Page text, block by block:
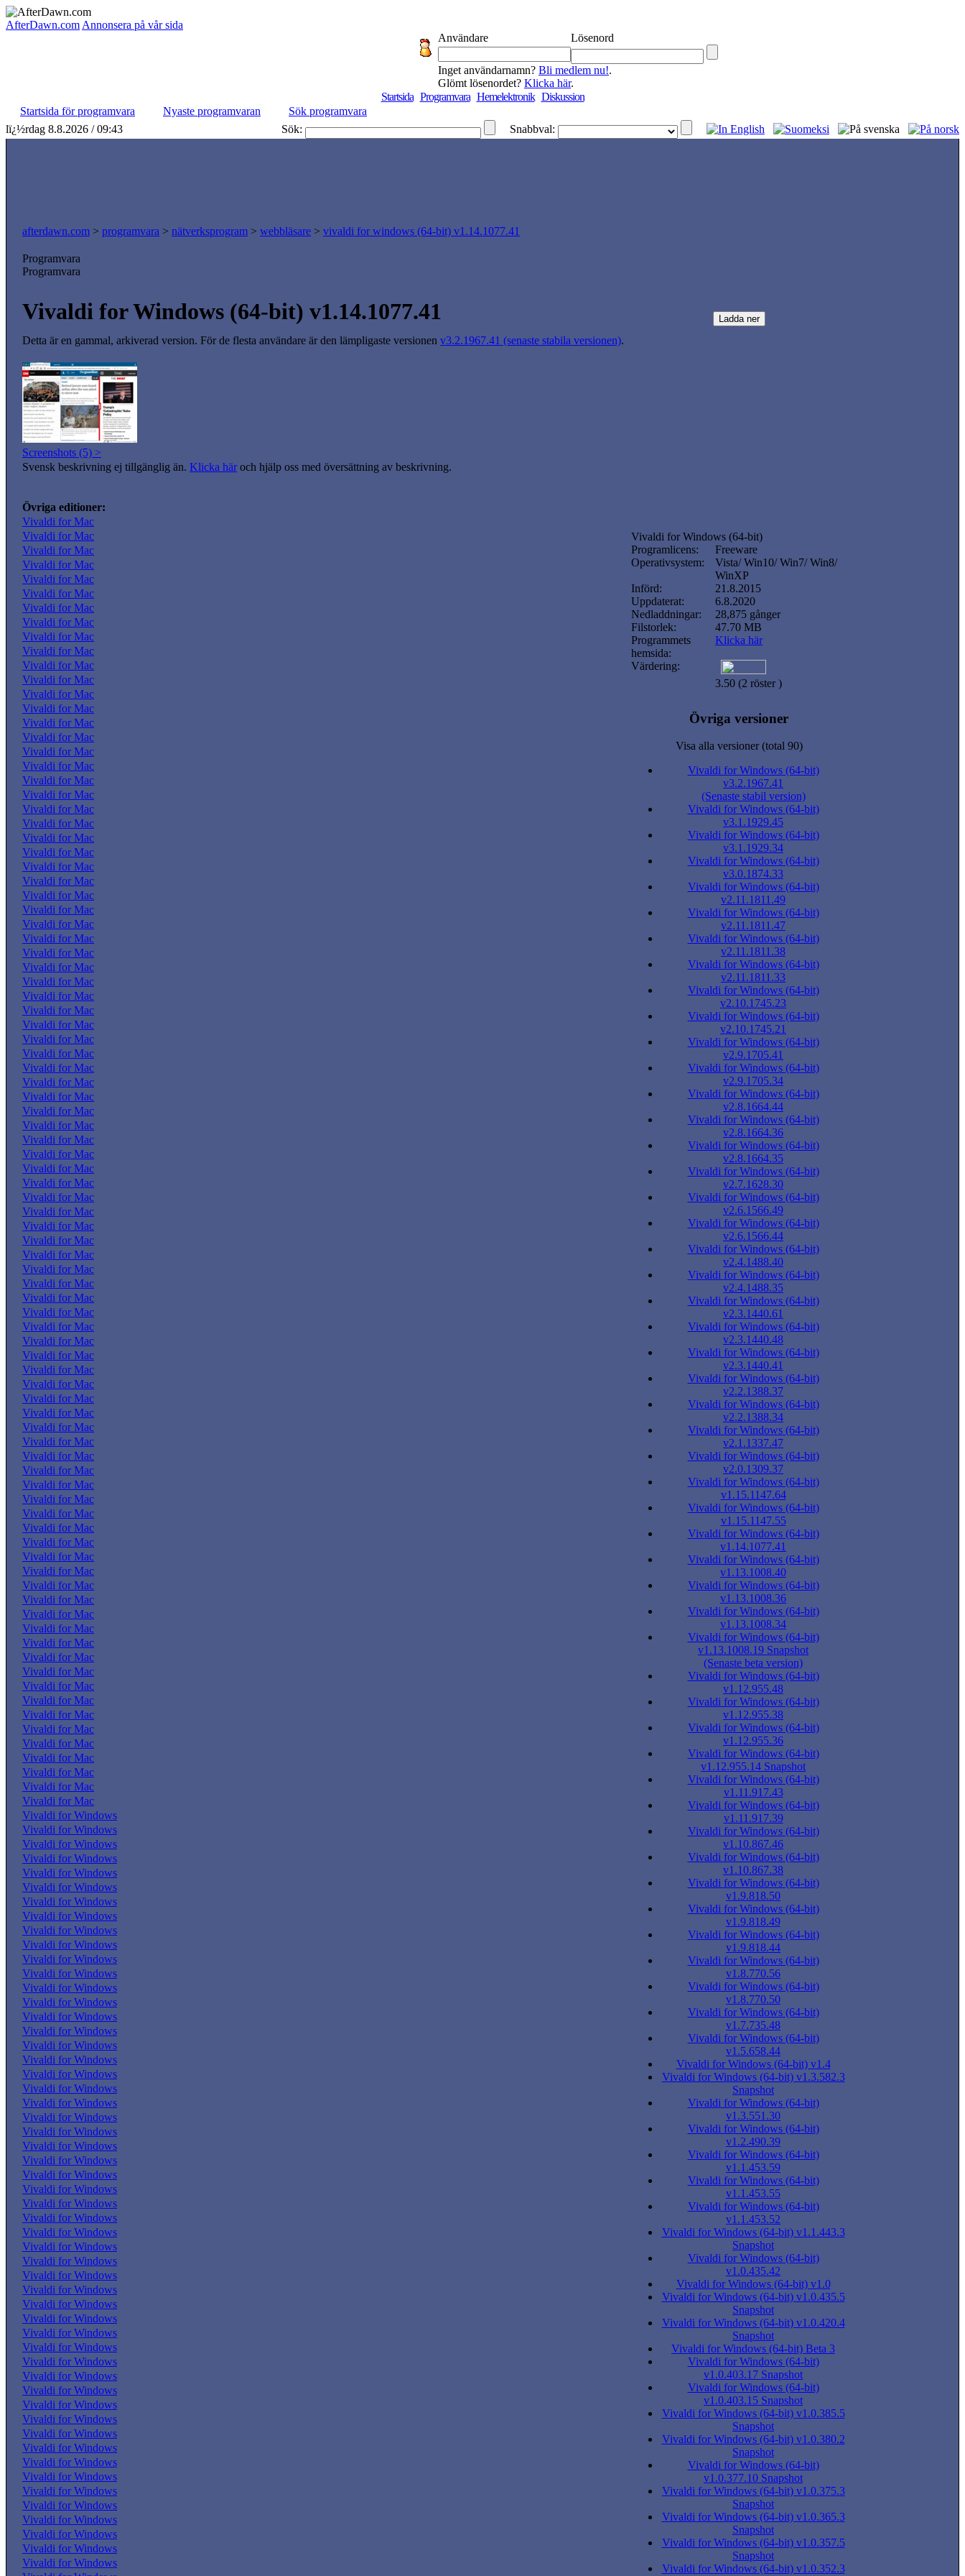
AfterDawn.com Annonsera på vår sida
Användare
Lösenord
Inget användarnamn? Bli medlem nu!.
Glömt lösenordet? Klicka här.
Startsida Programvara Hemelektronik Diskussion
Startsida för programvara
Nyaste programvaran
Sök programvara
lï¿½rdag 8.8.2026 / 09:43
Sök: Snabbval:
afterdawn.com > programvara > nätverksprogram > webbläsare > vivaldi for windows (64-bit) v1.14.1077.41
Programvara
Programvara
Vivaldi for Windows (64-bit) v1.14.1077.41
Detta är en gammal, arkiverad version. För de flesta användare är den lämpligaste versionen v3.2.1967.41 (senaste stabila versionen).
Screenshots (5) >
Svensk beskrivning ej tillgänglig än. Klicka här och hjälp oss med översättning av beskrivning.
Övriga editioner:
Vivaldi for Mac
Vivaldi for Mac
Vivaldi for Mac
Vivaldi for Mac
Vivaldi for Mac
Vivaldi for Mac
Vivaldi for Mac
Vivaldi for Mac
Vivaldi for Mac
Vivaldi for Mac
Vivaldi for Mac
Vivaldi for Mac
Vivaldi for Mac
Vivaldi for Mac
Vivaldi for Mac
Vivaldi for Mac
Vivaldi for Mac
Vivaldi for Mac
Vivaldi for Mac
Vivaldi for Mac
Vivaldi for Mac
Vivaldi for Mac
Vivaldi for Mac
Vivaldi for Mac
Vivaldi for Mac
Vivaldi for Mac
Vivaldi for Mac
Vivaldi for Mac
Vivaldi for Mac
Vivaldi for Mac
Vivaldi for Mac
Vivaldi for Mac
Vivaldi for Mac
Vivaldi for Mac
Vivaldi for Mac
Vivaldi for Mac
Vivaldi for Mac
Vivaldi for Mac
Vivaldi for Mac
Vivaldi for Mac
Vivaldi for Mac
Vivaldi for Mac
Vivaldi for Mac
Vivaldi for Mac
Vivaldi for Mac
Vivaldi for Mac
Vivaldi for Mac
Vivaldi for Mac
Vivaldi for Mac
Vivaldi for Mac
Vivaldi for Mac
Vivaldi for Mac
Vivaldi for Mac
Vivaldi for Mac
Vivaldi for Mac
Vivaldi for Mac
Vivaldi for Mac
Vivaldi for Mac
Vivaldi for Mac
Vivaldi for Mac
Vivaldi for Mac
Vivaldi for Mac
Vivaldi for Mac
Vivaldi for Mac
Vivaldi for Mac
Vivaldi for Mac
Vivaldi for Mac
Vivaldi for Mac
Vivaldi for Mac
Vivaldi for Mac
Vivaldi for Mac
Vivaldi for Mac
Vivaldi for Mac
Vivaldi for Mac
Vivaldi for Mac
Vivaldi for Mac
Vivaldi for Mac
Vivaldi for Mac
Vivaldi for Mac
Vivaldi for Mac
Vivaldi for Mac
Vivaldi for Mac
Vivaldi for Mac
Vivaldi for Mac
Vivaldi for Mac
Vivaldi for Mac
Vivaldi for Mac
Vivaldi for Mac
Vivaldi for Mac
Vivaldi for Mac
Vivaldi for Windows
Vivaldi for Windows
Vivaldi for Windows
Vivaldi for Windows
Vivaldi for Windows
Vivaldi for Windows
Vivaldi for Windows
Vivaldi for Windows
Vivaldi for Windows
Vivaldi for Windows
Vivaldi for Windows
Vivaldi for Windows
Vivaldi for Windows
Vivaldi for Windows
Vivaldi for Windows
Vivaldi for Windows
Vivaldi for Windows
Vivaldi for Windows
Vivaldi for Windows
Vivaldi for Windows
Vivaldi for Windows
Vivaldi for Windows
Vivaldi for Windows
Vivaldi for Windows
Vivaldi for Windows
Vivaldi for Windows
Vivaldi for Windows
Vivaldi for Windows
Vivaldi for Windows
Vivaldi for Windows
Vivaldi for Windows
Vivaldi for Windows
Vivaldi for Windows
Vivaldi for Windows
Vivaldi for Windows
Vivaldi for Windows
Vivaldi for Windows
Vivaldi for Windows
Vivaldi for Windows
Vivaldi for Windows
Vivaldi for Windows
Vivaldi for Windows
Vivaldi for Windows
Vivaldi for Windows
Vivaldi for Windows
Vivaldi for Windows
Vivaldi for Windows
Vivaldi for Windows
Vivaldi for Windows
Vivaldi for Windows
Vivaldi for Windows
Vivaldi for Windows
Vivaldi for Windows
Vivaldi for Windows (64-bit)
Programlicens:
Freeware
Operativsystem:
Vista/ Win10/ Win7/ Win8/
WinXP
Införd:
21.8.2015
Uppdaterat:
6.8.2020
Nedladdningar:
28,875 gånger
Filstorlek:
47.70 MB
Programmets
hemsida:
Klicka här
Värdering:
3.50 (2 röster )
Övriga versioner
Visa alla versioner (total 90)
Vivaldi for Windows (64-bit)
v3.2.1967.41
(Senaste stabil version)
Vivaldi for Windows (64-bit)
v3.1.1929.45
Vivaldi for Windows (64-bit)
v3.1.1929.34
Vivaldi for Windows (64-bit)
v3.0.1874.33
Vivaldi for Windows (64-bit)
v2.11.1811.49
Vivaldi for Windows (64-bit)
v2.11.1811.47
Vivaldi for Windows (64-bit)
v2.11.1811.38
Vivaldi for Windows (64-bit)
v2.11.1811.33
Vivaldi for Windows (64-bit)
v2.10.1745.23
Vivaldi for Windows (64-bit)
v2.10.1745.21
Vivaldi for Windows (64-bit)
v2.9.1705.41
Vivaldi for Windows (64-bit)
v2.9.1705.34
Vivaldi for Windows (64-bit)
v2.8.1664.44
Vivaldi for Windows (64-bit)
v2.8.1664.36
Vivaldi for Windows (64-bit)
v2.8.1664.35
Vivaldi for Windows (64-bit)
v2.7.1628.30
Vivaldi for Windows (64-bit)
v2.6.1566.49
Vivaldi for Windows (64-bit)
v2.6.1566.44
Vivaldi for Windows (64-bit)
v2.4.1488.40
Vivaldi for Windows (64-bit)
v2.4.1488.35
Vivaldi for Windows (64-bit)
v2.3.1440.61
Vivaldi for Windows (64-bit)
v2.3.1440.48
Vivaldi for Windows (64-bit)
v2.3.1440.41
Vivaldi for Windows (64-bit)
v2.2.1388.37
Vivaldi for Windows (64-bit)
v2.2.1388.34
Vivaldi for Windows (64-bit)
v2.1.1337.47
Vivaldi for Windows (64-bit)
v2.0.1309.37
Vivaldi for Windows (64-bit)
v1.15.1147.64
Vivaldi for Windows (64-bit)
v1.15.1147.55
Vivaldi for Windows (64-bit)
v1.14.1077.41
Vivaldi for Windows (64-bit)
v1.13.1008.40
Vivaldi for Windows (64-bit)
v1.13.1008.36
Vivaldi for Windows (64-bit)
v1.13.1008.34
Vivaldi for Windows (64-bit)
v1.13.1008.19 Snapshot
(Senaste beta version)
Vivaldi for Windows (64-bit)
v1.12.955.48
Vivaldi for Windows (64-bit)
v1.12.955.38
Vivaldi for Windows (64-bit)
v1.12.955.36
Vivaldi for Windows (64-bit)
v1.12.955.14 Snapshot
Vivaldi for Windows (64-bit)
v1.11.917.43
Vivaldi for Windows (64-bit)
v1.11.917.39
Vivaldi for Windows (64-bit)
v1.10.867.46
Vivaldi for Windows (64-bit)
v1.10.867.38
Vivaldi for Windows (64-bit)
v1.9.818.50
Vivaldi for Windows (64-bit)
v1.9.818.49
Vivaldi for Windows (64-bit)
v1.9.818.44
Vivaldi for Windows (64-bit)
v1.8.770.56
Vivaldi for Windows (64-bit)
v1.8.770.50
Vivaldi for Windows (64-bit)
v1.7.735.48
Vivaldi for Windows (64-bit)
v1.5.658.44
Vivaldi for Windows (64-bit) v1.4
Vivaldi for Windows (64-bit) v1.3.582.3
Snapshot
Vivaldi for Windows (64-bit)
v1.3.551.30
Vivaldi for Windows (64-bit)
v1.2.490.39
Vivaldi for Windows (64-bit)
v1.1.453.59
Vivaldi for Windows (64-bit)
v1.1.453.55
Vivaldi for Windows (64-bit)
v1.1.453.52
Vivaldi for Windows (64-bit) v1.1.443.3
Snapshot
Vivaldi for Windows (64-bit)
v1.0.435.42
Vivaldi for Windows (64-bit) v1.0
Vivaldi for Windows (64-bit) v1.0.435.5
Snapshot
Vivaldi for Windows (64-bit) v1.0.420.4
Snapshot
Vivaldi for Windows (64-bit) Beta 3
Vivaldi for Windows (64-bit)
v1.0.403.17 Snapshot
Vivaldi for Windows (64-bit)
v1.0.403.15 Snapshot
Vivaldi for Windows (64-bit) v1.0.385.5
Snapshot
Vivaldi for Windows (64-bit) v1.0.380.2
Snapshot
Vivaldi for Windows (64-bit)
v1.0.377.10 Snapshot
Vivaldi for Windows (64-bit) v1.0.375.3
Snapshot
Vivaldi for Windows (64-bit) v1.0.365.3
Snapshot
Vivaldi for Windows (64-bit) v1.0.357.5
Snapshot
Vivaldi for Windows (64-bit) v1.0.352.3